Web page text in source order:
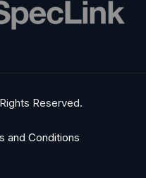
Reserved.
and Conditions